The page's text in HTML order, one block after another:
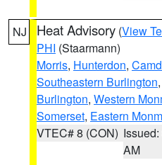
NJ Heat Advisory (View
PHI (Staarmann)
Morris, Hunterdon,
Southeastern Burlington,
Burlington, Western
Somerset, Eastern
VTEC# 8 (CON)
AM